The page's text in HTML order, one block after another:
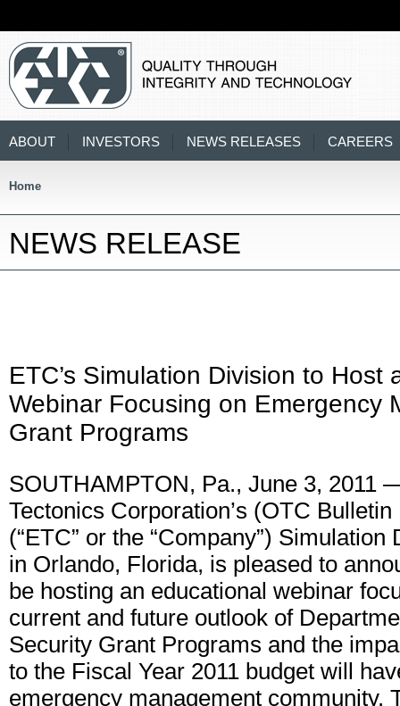
ABOUT INVESTORS NEWS RELEASES CAREERS
Home
NEWS RELEASE
ETC’s Simulation Division to Host
Webinar Focusing on Emergency
Grant Programs
SOUTHAMPTON, Pa., June 3, 2011
Tectonics Corporation’s (OTC
(“ETC” or the “Company”) Simulation
in Orlando, Florida, is pleased to
be hosting an educational webinar
current and future outlook of
Security Grant Programs and the
to the Fiscal Year 2011 budget will
emergency management community.